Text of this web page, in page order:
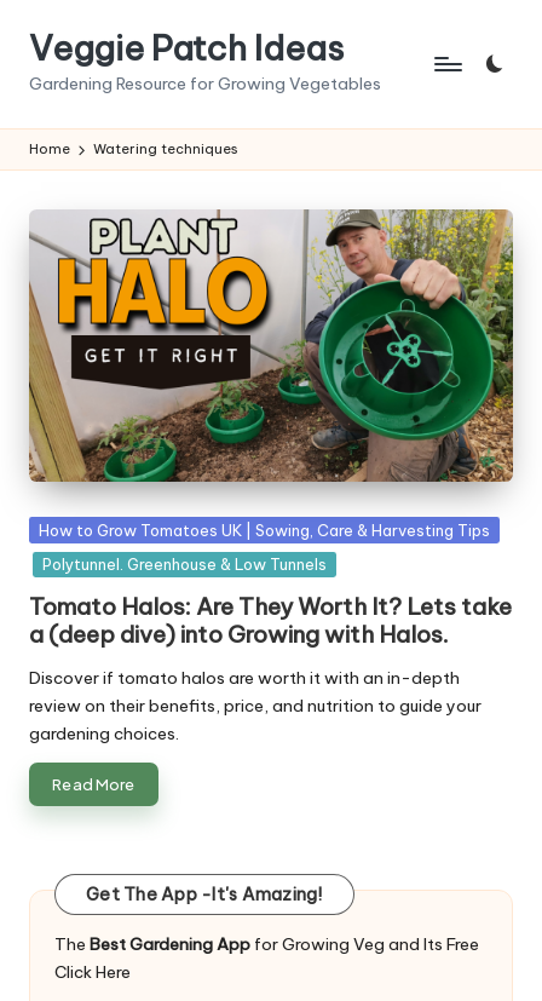
Veggie Patch Ideas
Gardening Resource for Growing Vegetables
Home Watering techniques
Posted
in
How to Grow Tomatoes UK | Sowing, Care & Harvesting Tips
Polytunnel. Greenhouse & Low Tunnels
Tomato Halos: Are They Worth It? Lets take
a (deep dive) into Growing with Halos.
Discover if tomato halos are worth it with an in-depth
review on their benefits, price, and nutrition to guide your
gardening choices.
Read More
Get The App -It's Amazing!
The Best Gardening App for Growing Veg and Its Free
Click Here